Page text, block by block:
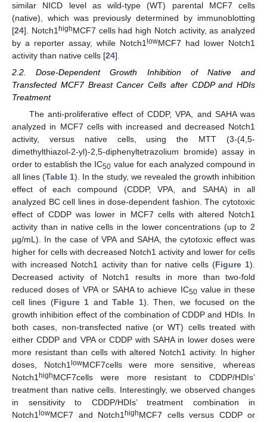
similar NICD level as wild-type (WT) parental MCF7 cells
(native), which was previously determined by immunoblotting
[24]. Notch1 highMCF7 cells had high Notch activity, as analyzed
by a reporter assay, while Notch1 lowMCF7 had lower Notch1
activity than native cells [24].
2.2. Dose-Dependent Growth Inhibition of Native and
Transfected MCF7 Breast Cancer Cells after CDDP and HDIs
Treatment
The anti-proliferative effect of CDDP, VPA, and SAHA was
analyzed in MCF7 cells with increased and decreased Notch1
activity, versus native cells, using the MTT (3-(4,5-
dimethylthiazol-2-yl)-2,5-diphenyltetrazolium bromide) assay in
order to establish the IC50 value for each analyzed compound in
all lines (Table 1). In the study, we revealed the growth inhibition
effect of each compound (CDDP, VPA, and SAHA) in all
analyzed BC cell lines in dose-dependent fashion. The cytotoxic
effect of CDDP was lower in MCF7 cells with altered Notch1
activity than in native cells in the lower concentrations (up to 2
µg/mL). In the case of VPA and SAHA, the cytotoxic effect was
higher for cells with decreased Notch1 activity and lower for cells
with increased Notch1 activity than for native cells (Figure 1).
Decreased activity of Notch1 results in more than two-fold
reduced doses of VPA or SAHA to achieve IC50value in these
cell lines (Figure 1 andTable 1). Then, we focused on the
growth inhibition effect of the combination of CDDP and HDIs. In
both cases, non-transfected native (or WT) cells treated with
either CDDP and VPA or CDDP with SAHA in lower doses were
more resistant than cells with altered Notch1 activity. In higher
doses, Notch1 lowMCF7cells were more sensitive, whereas
Notch1highMCF7cells were more resistant to CDDP/HDIs’
treatment than native cells. Interestingly, we observed changes
in sensitivity to CDDP/HDIs’ treatment combination in
Notch1 lowMCF7 and Notch1highMCF7 cells versus CDDP or